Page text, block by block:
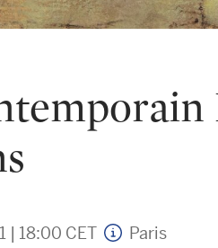
| 18:00 CET Paris